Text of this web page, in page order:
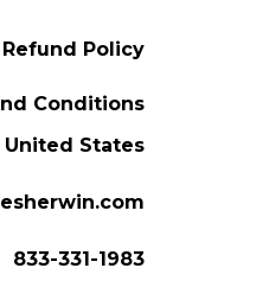
Refund Policy
Conditions
United States
833-331-1983